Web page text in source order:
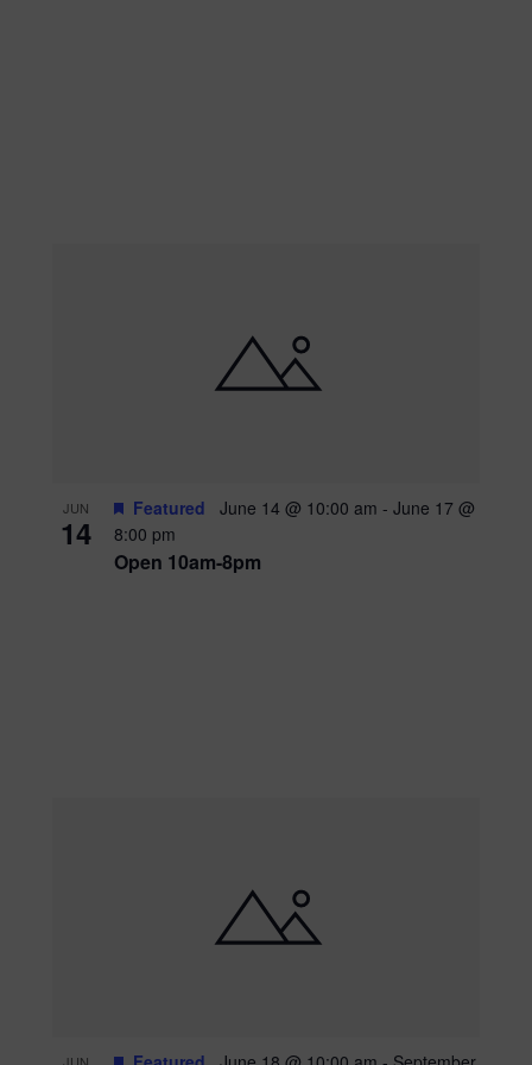
JUN
14
Open 10am-8pm
Featured June 14 @ 10:00 am - June 17 @
8:00 pm
JUN